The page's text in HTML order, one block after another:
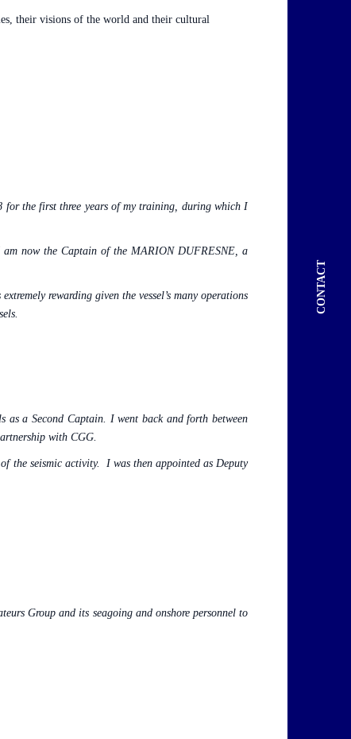
CONTACT
their visions of the world and their cultural
for the first three years of my training, during which I
now the Captain of the MARION DUFRESNE, a
rewarding given the vessel’s many operations
as a Second Captain. I went back and forth between
with CGG.
the seismic activity. I was then appointed as Deputy
Group and its seagoing and onshore personnel to